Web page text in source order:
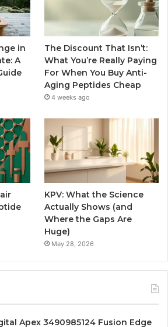
in
A
The Discount That Isn’t:
What You’re Really Paying
For When You Buy Anti-
Aging Peptides Cheap
4 weeks ago
KPV: What the Science
Actually Shows (and
Where the Gaps Are
Huge)
May 28, 2026
Apex 3490985124 Fusion Edge